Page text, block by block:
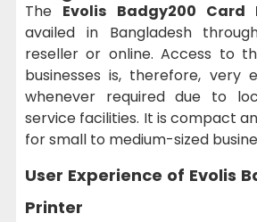
The Evolis Badgy200 Card
availed in Bangladesh
reseller or online. Access to
businesses is, therefore, very
whenever required due to
service facilities. It is compact
for small to medium-sized
User Experience of Evolis
Printer